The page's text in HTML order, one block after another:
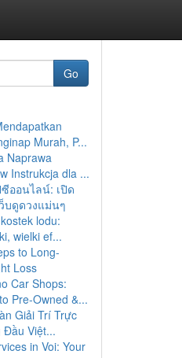
Go
Murah, P...
Naprawa
Instrukcja dla ...
ออนไลน์: เปิด
บดูดวงแม่นๆ
lodu:
wielki ef...
to Long-
Loss
Car Shops:
Pre-Owned &...
Giải Trí Trực
Đầu Việt...
in Voi: Your